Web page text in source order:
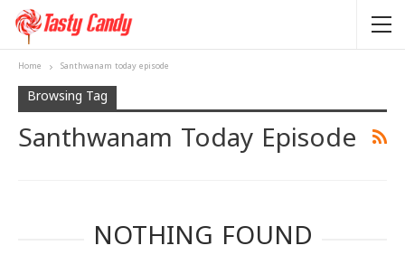
Home Santhwanam today episode
Browsing Tag
Santhwanam Today Episode
NOTHING FOUND